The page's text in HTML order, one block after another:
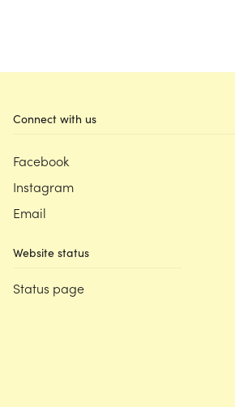
Connect with us
Facebook
Instagram
Email
Website status
Status page